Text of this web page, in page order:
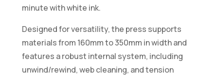
minute with white ink.
Designed for versatility, the press supports
materials from 160mm to 350mm in width and
features a robust internal system, including
unwind/rewind, web cleaning, and tension